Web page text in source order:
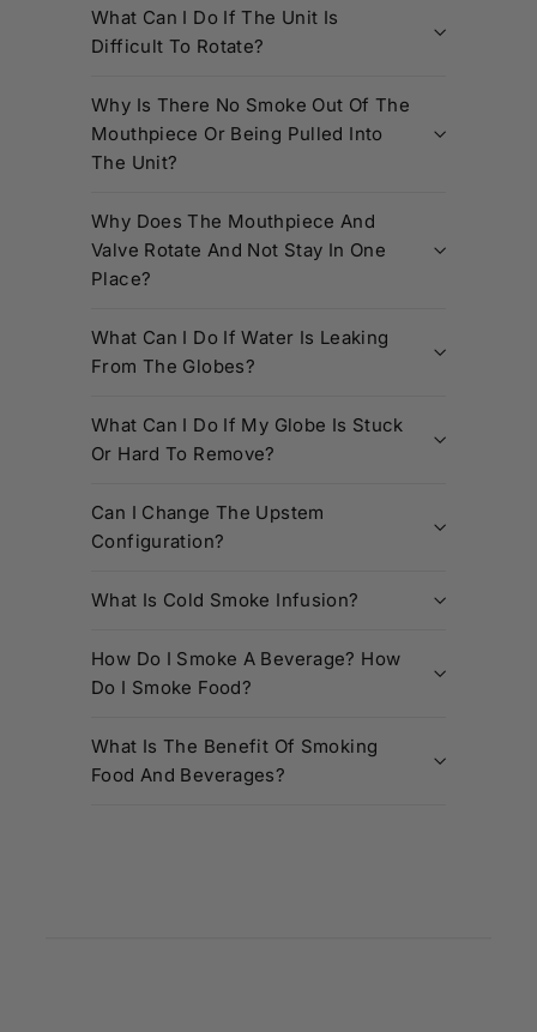
What Can I Do If The Unit Is
Difficult To Rotate?
Why Is There No Smoke Out Of The
Mouthpiece Or Being Pulled Into
The Unit?
Why Does The Mouthpiece And
Valve Rotate And Not Stay In One
Place?
What Can I Do If Water Is Leaking
From The Globes?
What Can I Do If My Globe Is Stuck
Or Hard To Remove?
Can I Change The Upstem
Configuration?
What Is Cold Smoke Infusion?
How Do I Smoke A Beverage? How
Do I Smoke Food?
What Is The Benefit Of Smoking
Food And Beverages?